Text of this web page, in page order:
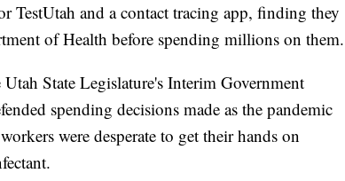
TestUtah and a contact tracing app, finding they
of Health before spending millions on them.
State Legislature's Interim Government
spending decisions made as the pandemic
were desperate to get their hands on